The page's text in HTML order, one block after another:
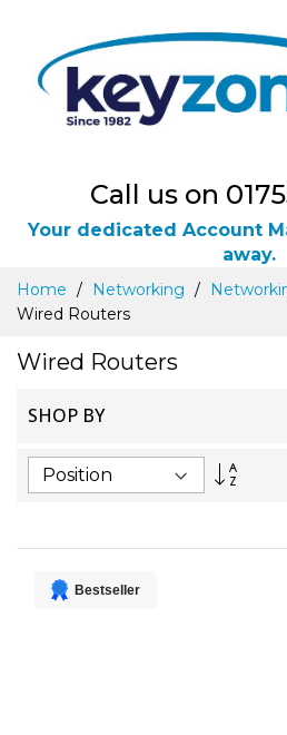
Call us on
Your dedicated Account
away.
Skip
to
Content
Home Networking
Wired Routers
Wired Routers
SHOP BY
Set
Bestseller